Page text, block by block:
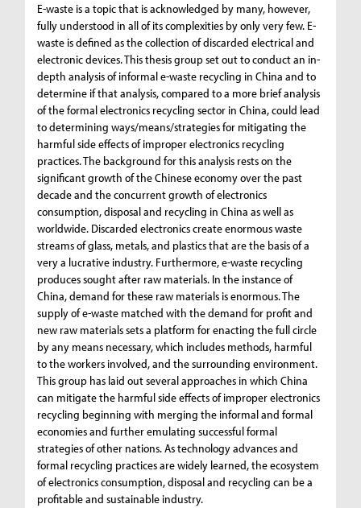
E-waste is a topic that is acknowledged by many, however,
fully understood in all of its complexities by only very few. E-
waste is defined as the collection of discarded electrical and
electronic devices. This thesis group set out to conduct an in-
depth analysis of informal e-waste recycling in China and to
determine if that analysis, compared to a more brief analysis
of the formal electronics recycling sector in China, could lead
to determining ways/means/strategies for mitigating the
harmful side effects of improper electronics recycling
practices. The background for this analysis rests on the
significant growth of the Chinese economy over the past
decade and the concurrent growth of electronics
consumption, disposal and recycling in China as well as
worldwide. Discarded electronics create enormous waste
streams of glass, metals, and plastics that are the basis of a
very a lucrative industry. Furthermore, e-waste recycling
produces sought after raw materials. In the instance of
China, demand for these raw materials is enormous. The
supply of e-waste matched with the demand for profit and
new raw materials sets a platform for enacting the full circle
by any means necessary, which includes methods, harmful
to the workers involved, and the surrounding environment.
This group has laid out several approaches in which China
can mitigate the harmful side effects of improper electronics
recycling beginning with merging the informal and formal
economies and further emulating successful formal
strategies of other nations. As technology advances and
formal recycling practices are widely learned, the ecosystem
of electronics consumption, disposal and recycling can be a
profitable and sustainable industry.